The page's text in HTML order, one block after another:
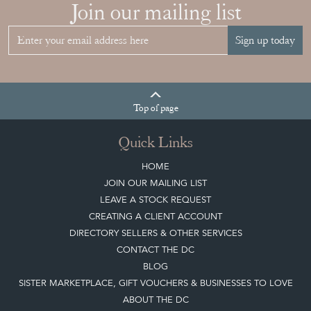
Join our mailing list
Sign up today
Topof page
Quick Links
HOME
JOIN OUR MAILING LIST
LEAVE A STOCK REQUEST
CREATING A CLIENT ACCOUNT
DIRECTORY SELLERS & OTHER SERVICES
CONTACT THE DC
BLOG
SISTER MARKETPLACE, GIFT VOUCHERS & BUSINESSES TO LOVE
ABOUT THE DC